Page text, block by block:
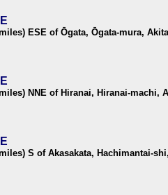
ESE of Ōgata, Ōgata-mura,
NNE of Hiranai, Hiranai-machi,
S of Akasakata, Hachimantai-